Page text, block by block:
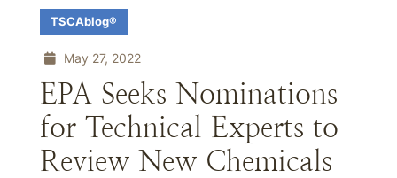
TSCAblog®
May 27, 2022
EPA Seeks Nominations
for Technical Experts to
Review New Chemicals